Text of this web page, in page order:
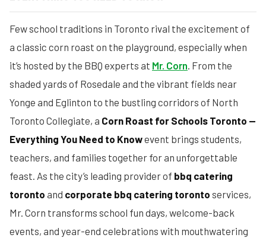
Few school traditions in Toronto rival the excitement of
a classic corn roast on the playground, especially when
it’s hosted by the BBQ experts at Mr. Corn. From the
shaded yards of Rosedale and the vibrant fields near
Yonge and Eglinton to the bustling corridors of North
Toronto Collegiate, a Corn Roast for Schools Toronto —
Everything You Need to Knowevent brings students,
teachers, and families together for an unforgettable
feast. As the city’s leading provider of bbq catering
toronto and corporate bbq catering toronto services,
Mr. Corn transforms school fun days, welcome-back
events, and year-end celebrations with mouthwatering